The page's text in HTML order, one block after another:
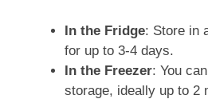
In the Fridge: Store in
for up to 3-4 days.
In the Freezer: You
storage, ideally up to 2